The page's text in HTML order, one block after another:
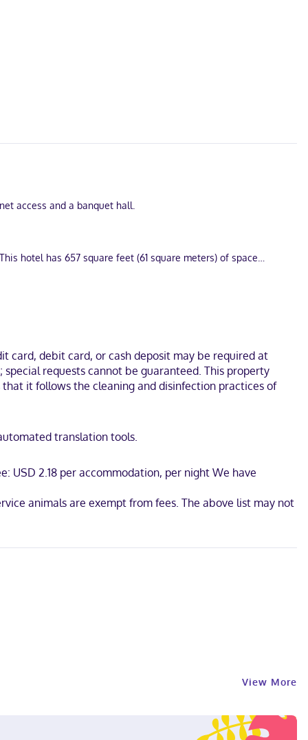
access and a banquet hall.
hotel has 657 square feet (61 square meters) of space
you connected, and cable programming is available for
separate sitting areas.
USS Yorktown. This hotel is 4.4 mi (7.1 km) from South
card, debit card, or cash deposit may be required at
requests cannot be guaranteed. This property
it follows the cleaning and disinfection practices of
translation tools.
USD 2.18 per accommodation, per night We have
animals are exempt from fees. The above list may not
View More